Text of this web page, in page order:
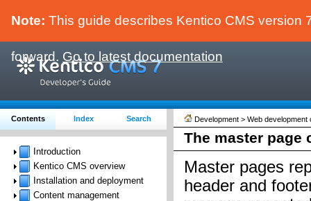
Note: This guide describes Kentico CMS version
forward. Go to latest documentation